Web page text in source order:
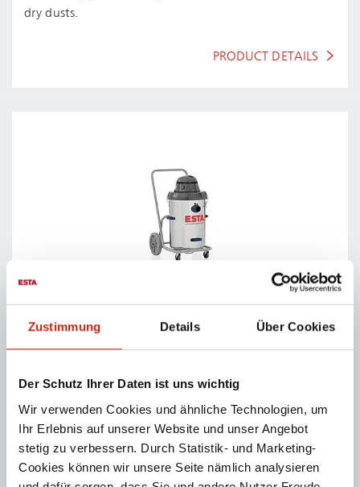
Zustimmung Details Über Cookies
Der Schutz Ihrer Daten ist uns wichtig
Wir verwenden Cookies und ähnliche Technologien, um
Ihr Erlebnis auf unserer Website und unser Angebot
stetig zu verbessern. Durch Statistik- und Marketing-
Cookies können wir unsere Seite nämlich analysieren
dry dusts.
PRODUCT DETAILS
and liquids.
PRODUCT DETAILS